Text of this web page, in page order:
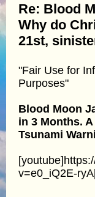
Re: Blood
Why do
21st,
"Fair Use for
Purposes"
Blood Moon
in 3 Months.
Tsunami
v=e0_iQ2E-